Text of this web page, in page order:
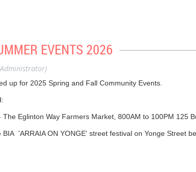
Ward 12 (Toronto-St. Paul’s); Nika Lennox, Advisor,
Road Eglinton Community Association (ARECA).
Advisor.
Paleothodoros, Allan Redford, David Doyle, Susan
AGENDA
EVENTS 2026
up for 2025 Spring and Fall Community Events.
The Eglinton Way Farmers Market, 800AM to 100PM 125
BIA 'ARRAIA ON YONGE' street festival on Yonge Street